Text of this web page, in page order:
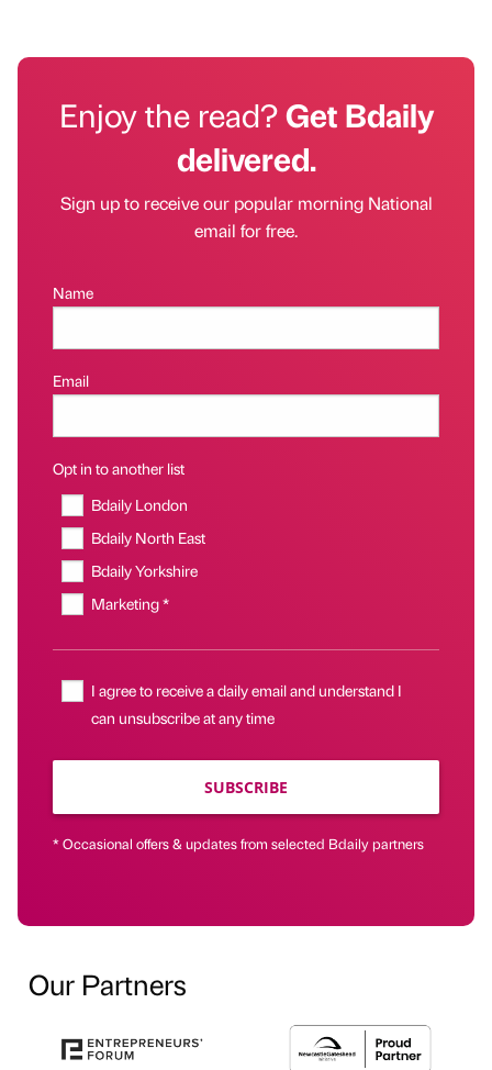
Enjoy the read?Get Bdaily
delivered.
Sign up to receive our popular morning National
email for free.
Name
Email
Opt in to another list
Bdaily London
Bdaily North East
Bdaily Yorkshire
Marketing *
I agree to receive a daily email and understand I
can unsubscribe at any time
SUBSCRIBE
* Occasional offers & updates from selected Bdaily partners
Our Partners